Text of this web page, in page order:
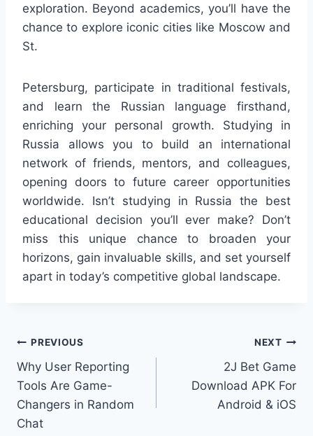
exploration. Beyond academics, you’ll have the
chance to explore iconic cities like Moscow and
St.
Petersburg, participate in traditional festivals,
and learn the Russian language firsthand,
enriching your personal growth. Studying in
Russia allows you to build an international
network of friends, mentors, and colleagues,
opening doors to future career opportunities
worldwide. Isn’t studying in Russia the best
educational decision you’ll ever make? Don’t
miss this unique chance to broaden your
horizons, gain invaluable skills, and set yourself
apart in today’s competitive global landscape.
Post
navigation
PREVIOUS
Why User Reporting
Tools Are Game-
Changers in Random
Chat
NEXT
2J Bet Game
Download APK For
Android & iOS